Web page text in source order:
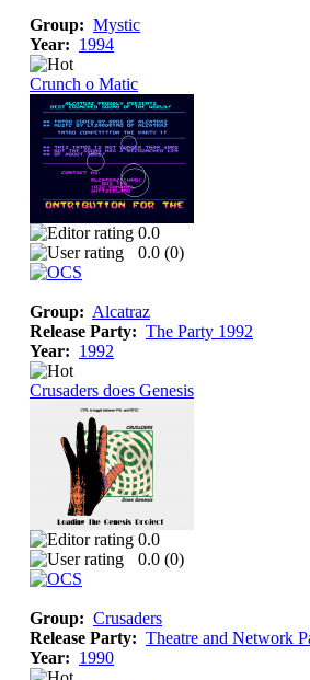
Group: Mystic
Year: 1994
Crunch o Matic
0.0
0.0 (0)
Group: Alcatraz
Release Party: The Party 1992
Year: 1992
Crusaders does Genesis
0.0
0.0 (0)
Group: Crusaders
Release Party: Theatre and Network
Year: 1990